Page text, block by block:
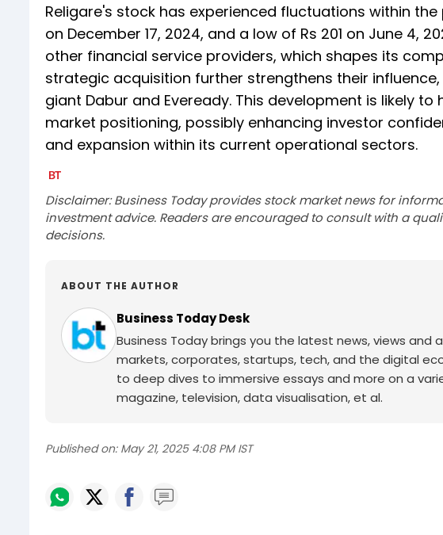
Religare's stock has experienced fluctuations within
on December 17, 2024, and a low of Rs 201 on June 4,
other financial service providers, which shapes its
strategic acquisition further strengthens their
giant Dabur and Eveready. This development is likely
market positioning, possibly enhancing investor
and expansion within its current operational sectors.
Disclaimer: Business Today provides stock market news for
investment advice. Readers are encouraged to consult with a
decisions.
ABOUT THE AUTHOR
Business Today Desk
Business Today brings you the latest news, views
markets, corporates, startups, tech, and the digital
to deep dives to immersive essays and more on a
magazine, television, data visualisation, et al.
Published on: May 21, 2025 4:08 PM IST